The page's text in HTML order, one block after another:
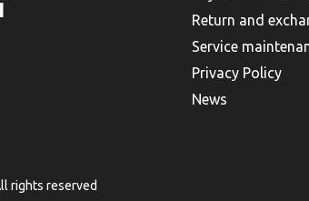
Return and
Service
Privacy Policy
News
rights reserved